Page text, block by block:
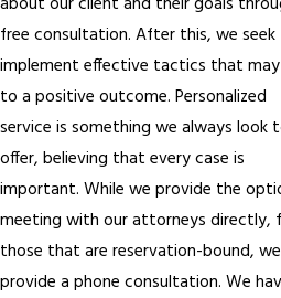
free consultation. After this, we
implement effective tactics that
to a positive outcome. Personalized
service is something we always look
offer, believing that every case is
important. While we provide the
meeting with our attorneys directly,
those that are reservation-bound, we
provide a phone consultation. We